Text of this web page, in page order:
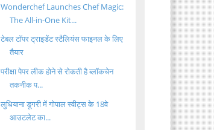
Wonderchef Launches Chef Magic:
The All-in-One Kit...
टेबल टॉपर ट्राइडेंट स्टैलियंस फाइनल के लिए
तैयार
परीक्षा पेपर लीक होने से रोकती है ब्लॉकचेन
तकनीक प...
लुधियाना डूगरी में गोपाल स्वीट्स के 18वे
आउटलेट का...